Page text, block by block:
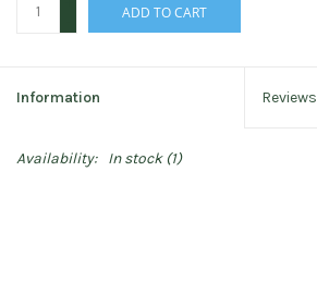
ADD TO CART
Information Reviews
Availability: In stock(1)